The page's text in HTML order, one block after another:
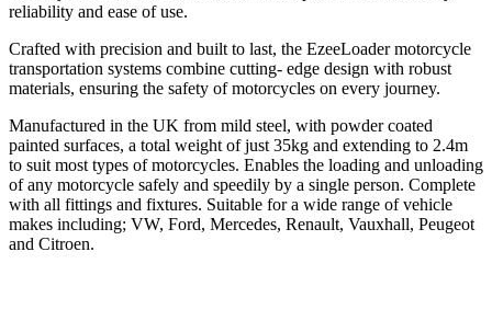
reliability and ease of use.
Crafted with precision and built to last, the EzeeLoader motorcycle
transportation systems combine cutting- edge design with robust
materials, ensuring the safety of motorcycles on every journey.
Manufactured in the UK from mild steel, with powder coated
painted surfaces, a total weight of just 35kg and extending to 2.4m
to suit most types of motorcycles. Enables the loading and unloading
of any motorcycle safely and speedily by a single person. Complete
with all fittings and fixtures. Suitable for a wide range of vehicle
makes including; VW, Ford, Mercedes, Renault, Vauxhall, Peugeot
and Citroen.